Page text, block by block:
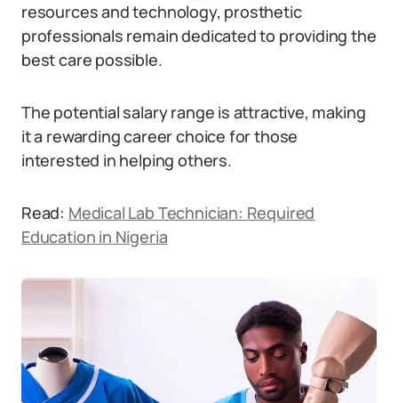
resources and technology, prosthetic
professionals remain dedicated to providing the
best care possible.
The potential salary range is attractive, making
it a rewarding career choice for those
interested in helping others.
Read: Medical Lab Technician: Required
Education in Nigeria